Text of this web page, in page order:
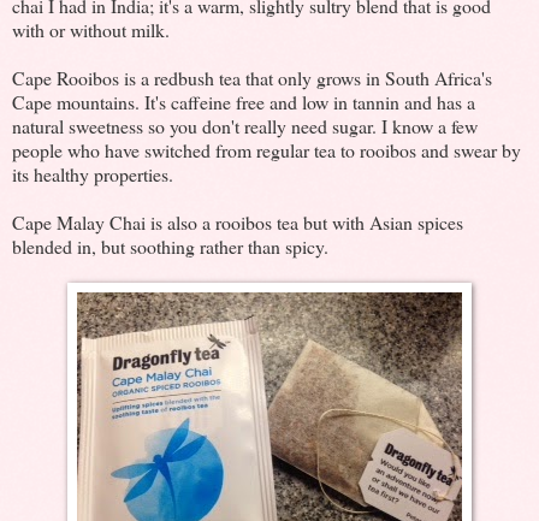
chai I had in India; it's a warm, slightly sultry blend that is good
with or without milk.
Cape Rooibos is a redbush tea that only grows in South Africa's
Cape mountains. It's caffeine free and low in tannin and has a
natural sweetness so you don't really need sugar. I know a few
people who have switched from regular tea to rooibos and swear by
its healthy properties.
Cape Malay Chai is also a rooibos tea but with Asian spices
blended in, but soothing rather than spicy.